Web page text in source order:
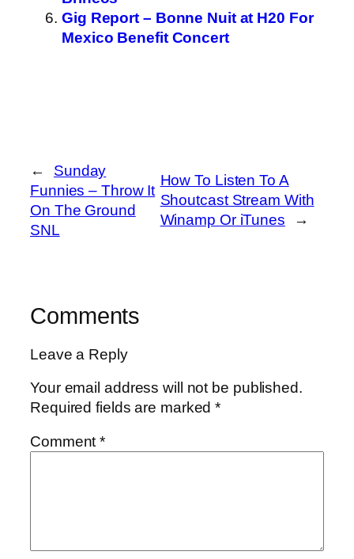
Gig Report – Bonne Nuit at H20 For
Mexico Benefit Concert
←
Sunday
Funnies – Throw It
On The Ground
SNL
How To Listen To A
Shoutcast Stream With
Winamp Or iTunes
→
Comments
Leave a Reply
Your email address will not be published.
Required fields are marked*
Comment*